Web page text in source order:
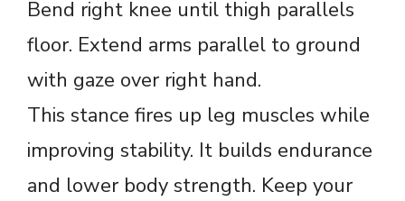
Bend right knee until thigh parallels
floor. Extend arms parallel to ground
with gaze over right hand.
This stance fires up leg muscles while
improving stability. It builds endurance
and lower body strength. Keep your